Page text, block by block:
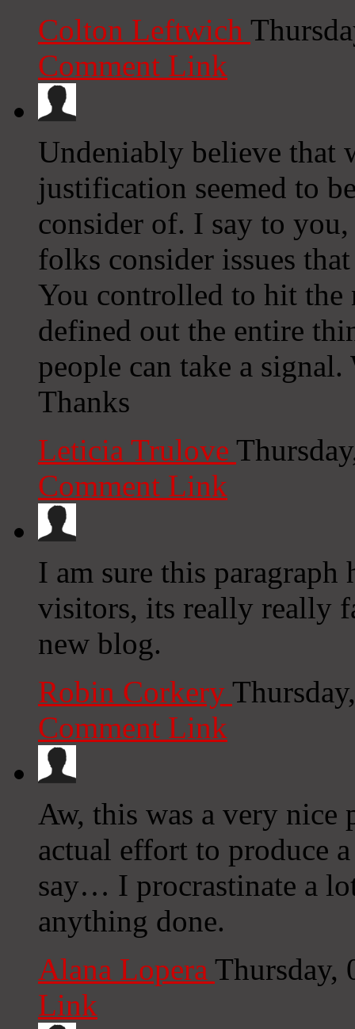
Colton Leftwich
Comment Link
Undeniably believe that
justification seemed to
consider of. I say to
folks consider issues
You controlled to hit the
defined out the entire
people can take a
Thanks
Leticia Trulove
Comment Link
I am sure this paragraph
visitors, its really really
new blog.
Robin Corkery
Comment Link
Aw, this was a very nice
actual effort to produce
say… I procrastinate a
anything done.
Alana Lopera Thursday,
Link